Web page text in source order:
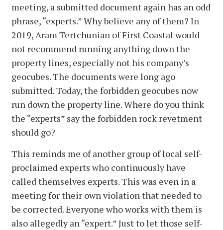
meeting, a submitted document again has an odd
phrase, “experts.” Why believe any of them? In
2019, Aram Tertchunian of First Coastal would
not recommend running anything down the
property lines, especially not his company’s
geocubes. The documents were long ago
submitted. Today, the forbidden geocubes now
run down the property line. Where do you think
the “experts” say the forbidden rock revetment
should go?
This reminds me of another group of local self-
proclaimed experts who continuously have
called themselves experts. This was even in a
meeting for their own violation that needed to
be corrected. Everyone who works with them is
also allegedly an “expert.” Just to let those self-